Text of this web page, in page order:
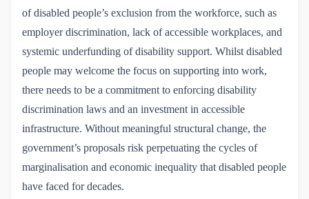
of disabled people’s exclusion from the workforce, such as
employer discrimination, lack of accessible workplaces, and
systemic underfunding of disability support. Whilst disabled
people may welcome the focus on supporting into work,
there needs to be a commitment to enforcing disability
discrimination laws and an investment in accessible
infrastructure. Without meaningful structural change, the
government’s proposals risk perpetuating the cycles of
marginalisation and economic inequality that disabled people
have faced for decades.